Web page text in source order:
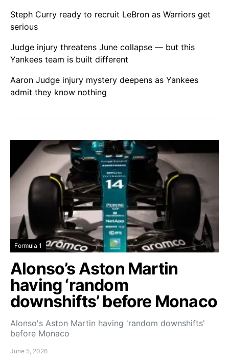
Steph Curry ready to recruit LeBron as Warriors get
serious
Judge injury threatens June collapse — but this
Yankees team is built different
Aaron Judge injury mystery deepens as Yankees
admit they know nothing
Formula 1
Alonso’s Aston Martin
having ‘random
downshifts’ before Monaco
Alonso's Aston Martin having 'random downshifts'
before Monaco
June 5, 2026